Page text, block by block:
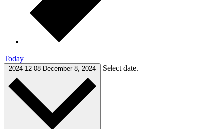
Today
2024-12-08 December 8, 2024 Select date.